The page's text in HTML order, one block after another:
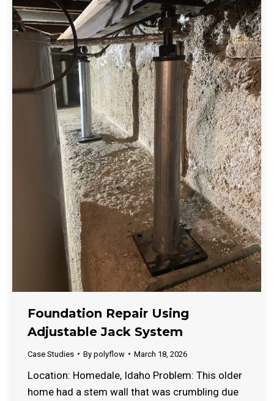
Foundation Repair Using
Adjustable Jack System
Case Studies By polyflow March 18, 2026
Location: Homedale, Idaho Problem: This older
home had a stem wall that was crumbling due